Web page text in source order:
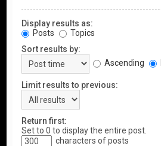
Display results as:
Posts
Topics
Sort results by:
Ascending
Limit results to previous:
Return first:
Set to 0 to display the entire post.
characters of posts